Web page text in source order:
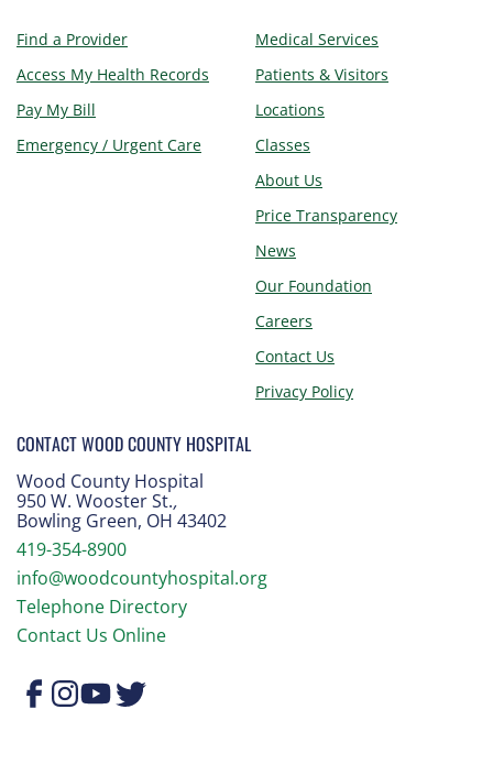
Find a Provider
Access My Health Records
Pay My Bill
Emergency / Urgent Care
Medical Services
Patients & Visitors
Locations
Classes
About Us
Price Transparency
News
Our Foundation
Careers
Contact Us
Privacy Policy
CONTACT WOOD COUNTY HOSPITAL
Wood County Hospital
950 W. Wooster St.,
Bowling Green, OH 43402
419-354-8900
info@woodcountyhospital.org
Telephone Directory
Contact Us Online